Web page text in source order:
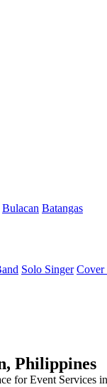
Bulacan Batangas
Solo Singer Cover
Philippines
for Event Services